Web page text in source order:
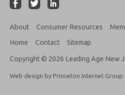
About Consumer Resources
Home
Contact Sitemap
Copyright © 2026 Leading Age New
Web design by Princeton Internet Group